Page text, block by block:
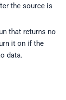
the source is
that returns no
it on if the
data.